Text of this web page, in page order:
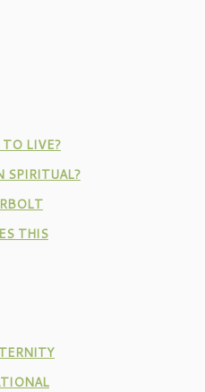
LIVE?
SPIRITUAL?
THIS